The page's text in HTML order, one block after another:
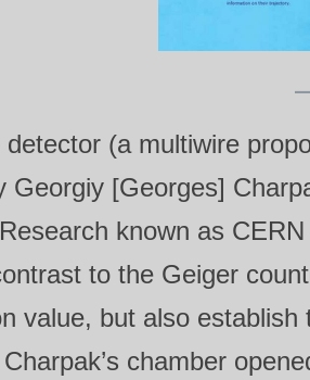
(a multiwire
Georgiy [Georges]
known as
to the Geiger
value, but also
chamber